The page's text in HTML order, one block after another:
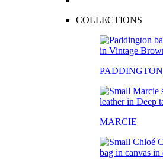
COLLECTIONS
PADDINGTON
MARCIE